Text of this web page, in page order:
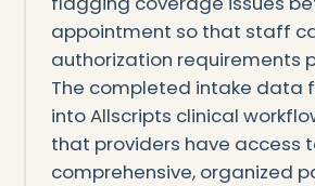
appointment so that staff
authorization requirements
The completed intake data
into Allscripts clinical
that providers have access
comprehensive, organized